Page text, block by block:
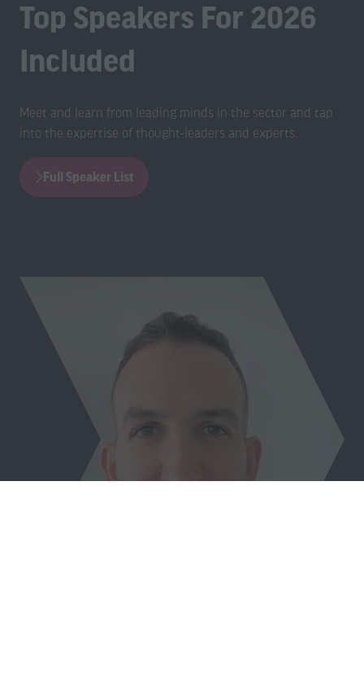
Top Speakers For 2026
Included
Meet and learn from leading minds in the sector and tap
into the expertise of thought-leaders and experts.
Full Speaker List
(opens